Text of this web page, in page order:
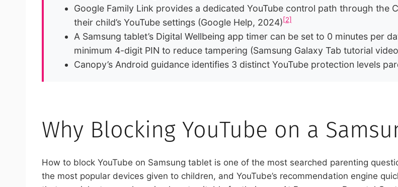
Google Family Link provides a dedicated YouTube control path through the
their child’s YouTube settings (Google Help, 2024)[2]
A Samsung tablet’s Digital Wellbeing app timer can be set to 0 minutes per
minimum 4-digit PIN to reduce tampering (Samsung Galaxy Tab tutorial
Canopy’s Android guidance identifies 3 distinct YouTube protection levels
Why Blocking YouTube on a
How to block YouTube on Samsung tablet is one of the most searched parenting
the most popular devices given to children, and YouTube’s recommendation engine